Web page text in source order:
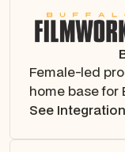
Female-led
home base for
See Integration